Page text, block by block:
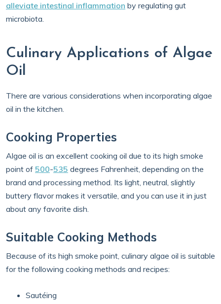
alleviate intestinal inflammation by regulating gut
microbiota.
Culinary Applications of Algae
Oil
There are various considerations when incorporating algae
oil in the kitchen.
Cooking Properties
Algae oil is an excellent cooking oil due to its high smoke
point of 500-535 degrees Fahrenheit, depending on the
brand and processing method. Its light, neutral, slightly
buttery flavor makes it versatile, and you can use it in just
about any favorite dish.
Suitable Cooking Methods
Because of its high smoke point, culinary algae oil is suitable
for the following cooking methods and recipes:
Sautéing